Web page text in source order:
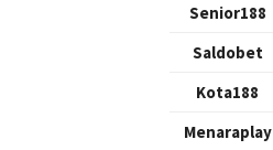
Senior188
Saldobet
Kota188
Menaraplay